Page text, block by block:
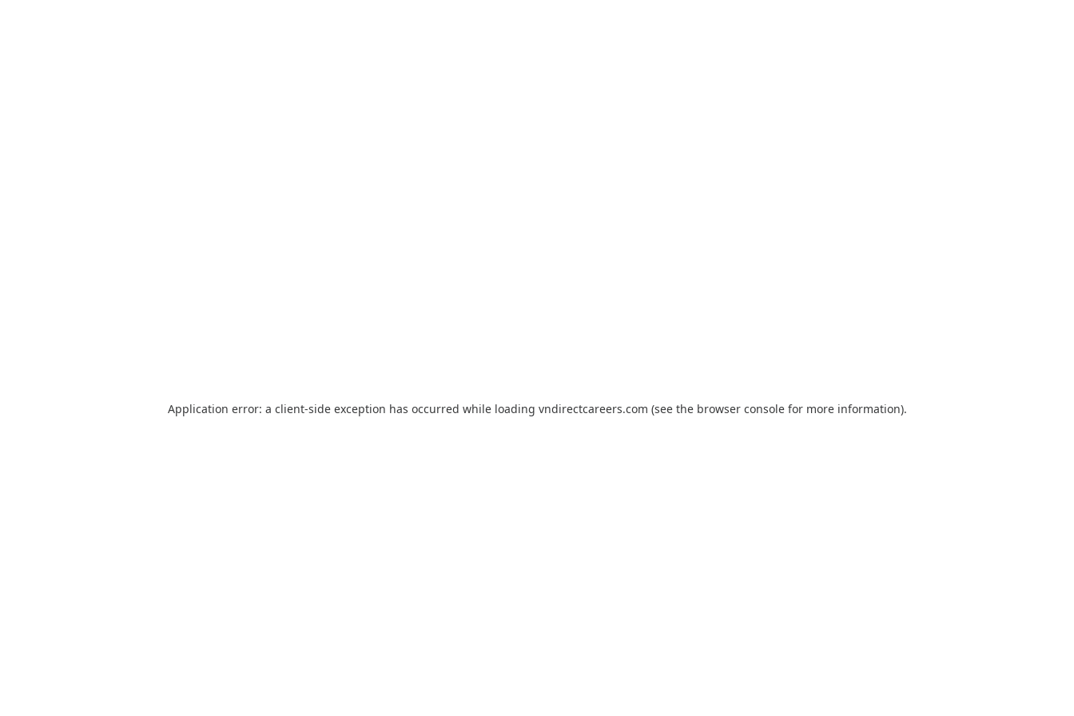
Application error: a client-side exception has occurred while loading vndirectcareers.com (see the browser consolefor more information).